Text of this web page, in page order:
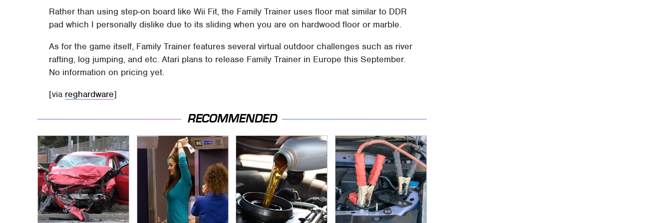
Rather than using step-on board like Wii Fit, the Family Trainer uses floor mat similar to DDR
pad which I personally dislike due to its sliding when you are on hardwood floor or marble.
As for the game itself, Family Trainer features several virtual outdoor challenges such as river
rafting, log jumping, and etc. Atari plans to release Family Trainer in Europe this September.
No information on pricing yet.
[via reghardware]
RECOMMENDED